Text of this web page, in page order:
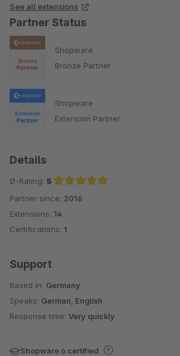
adapted or extended for shop operators
according to the respective needs for
We can gladly send you a separate offer
adaptation.
See all extensions
Partner Status
Shopware
Bronze Partner
Shopware
Extension Partner
Details
Ø-Rating: 5
Average rating of 5 out of 5 stars
Partner since: 2016
Extensions: 14
Certifications: 1
Support
Based in: Germany
Speaks: German, English
Response time: Very quickly
Shopware 6 certified